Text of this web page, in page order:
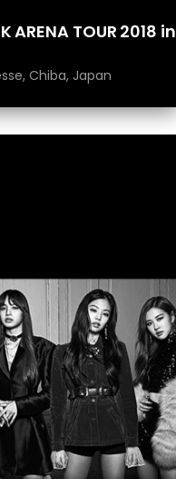
ARENA TOUR 2018 in
Chiba, Japan